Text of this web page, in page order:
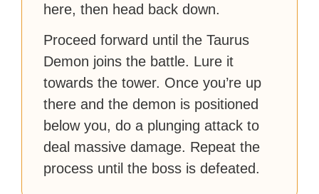
here, then head back down.
Proceed forward until the Taurus
Demon joins the battle. Lure it
towards the tower. Once you’re up
there and the demon is positioned
below you, do a plunging attack to
deal massive damage. Repeat the
process until the boss is defeated.